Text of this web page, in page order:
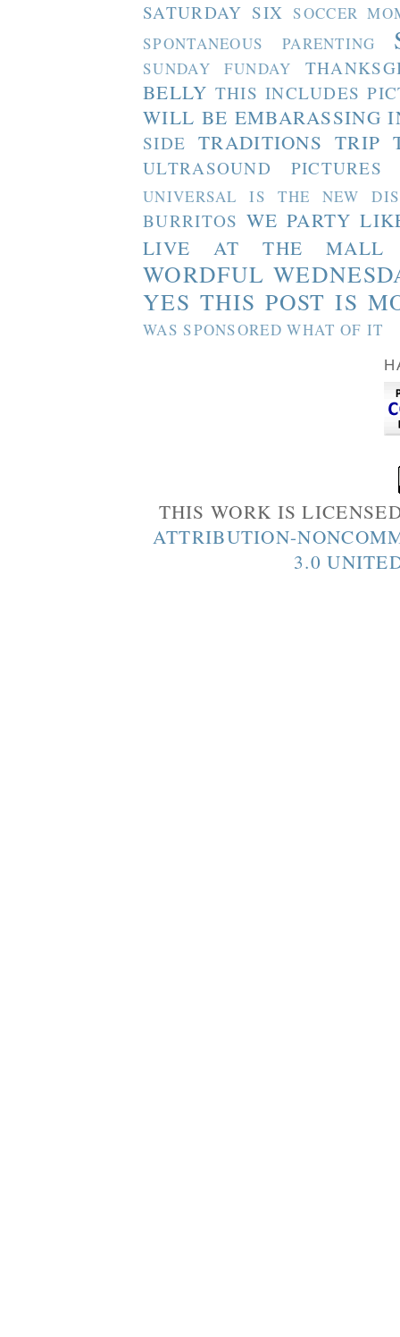
SATURDAY SIX SOCCER
SPONTANEOUS PARENTING
SUNDAY FUNDAY
BELLY THIS INCLUDES
WILL BE EMBARASSING
SIDE TRADITIONS TRIP
ULTRASOUND PICTURES
UNIVERSAL IS THE NEW
BURRITOS WE PARTY
LIVE AT THE MALL
WORDFUL
YES THIS POST IS
WAS SPONSORED WHAT OF IT
THIS WORK IS
ATTRIBUTION-
3.0